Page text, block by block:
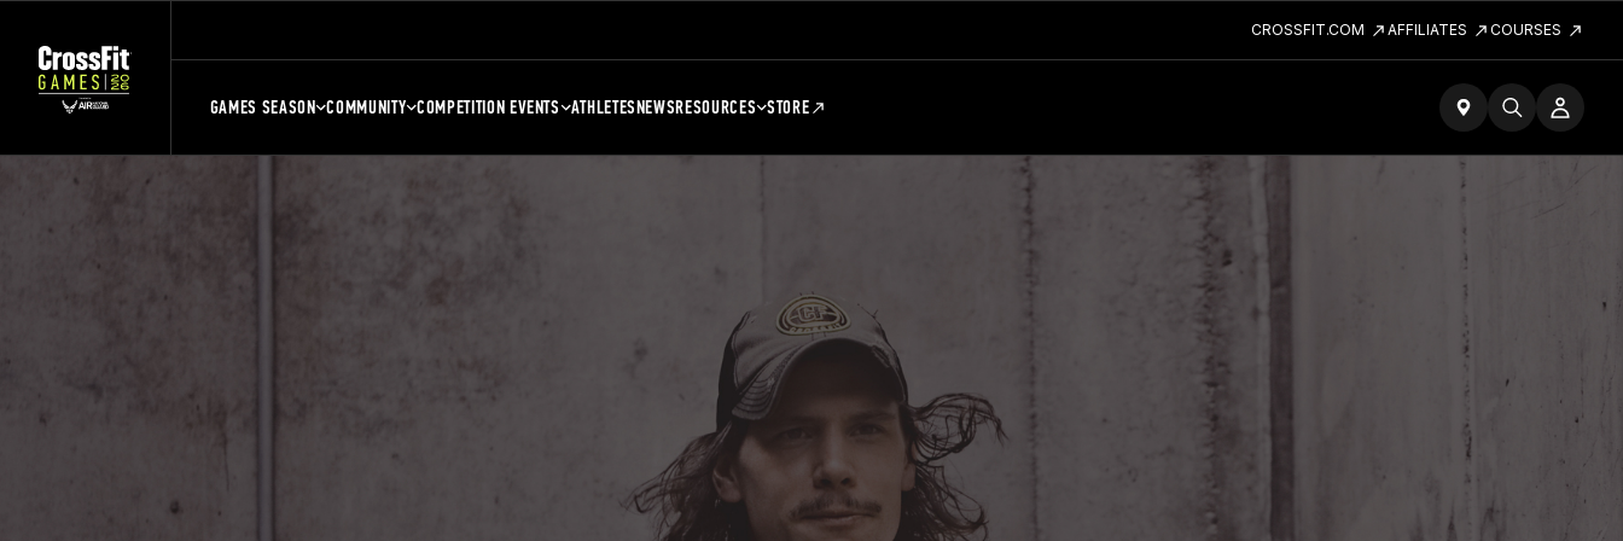
CROSSFIT.COM AFFILIATES COURSES
GAMES SEASON COMMUNITY COMPETITION EVENTS ATHLETESNEWSRESOURCES STORE